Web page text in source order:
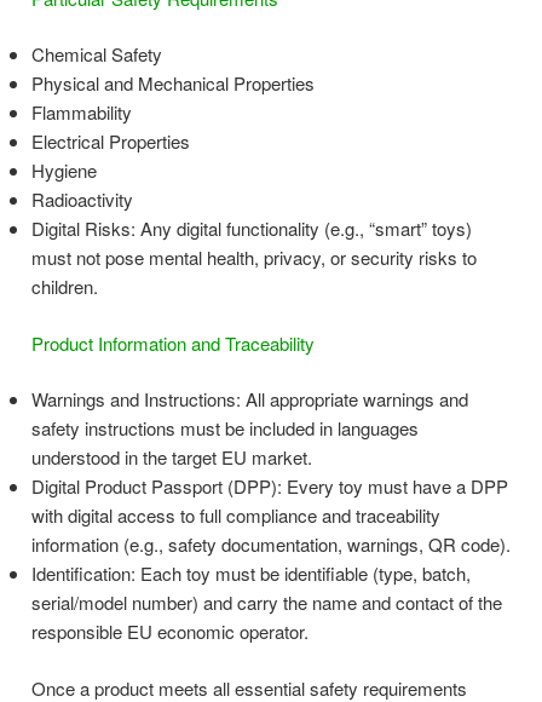
Chemical Safety
Physical and Mechanical Properties
Flammability
Electrical Properties
Hygiene
Radioactivity
Digital Risks: Any digital functionality (e.g., “smart” toys)
must not pose mental health, privacy, or security risks to
children.
Product Information and Traceability
Warnings and Instructions: All appropriate warnings and
safety instructions must be included in languages
understood in the target EU market.
Digital Product Passport (DPP): Every toy must have a DPP
with digital access to full compliance and traceability
information (e.g., safety documentation, warnings, QR code).
Identification: Each toy must be identifiable (type, batch,
serial/model number) and carry the name and contact of the
responsible EU economic operator.
Once a product meets all essential safety requirements